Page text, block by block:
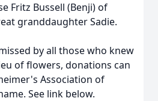
Fritz Bussell (Benji) of
granddaughter Sadie.
by all those who knew
of flowers, donations can
Association of
See link below.